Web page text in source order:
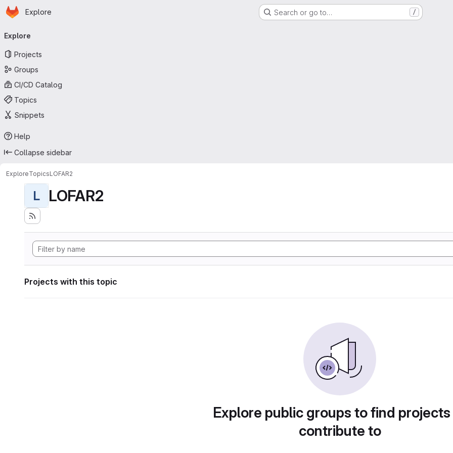
Skip to main content
Homepage
Explore Search or go to… /
navigation
Explore
Projects
Groups
CI/CD Catalog
Topics
Snippets
Help
Collapse sidebar
ExploreTopicsLOFAR2
L LOFAR2
Projects with this topic
Explore public groups to find
contribute to